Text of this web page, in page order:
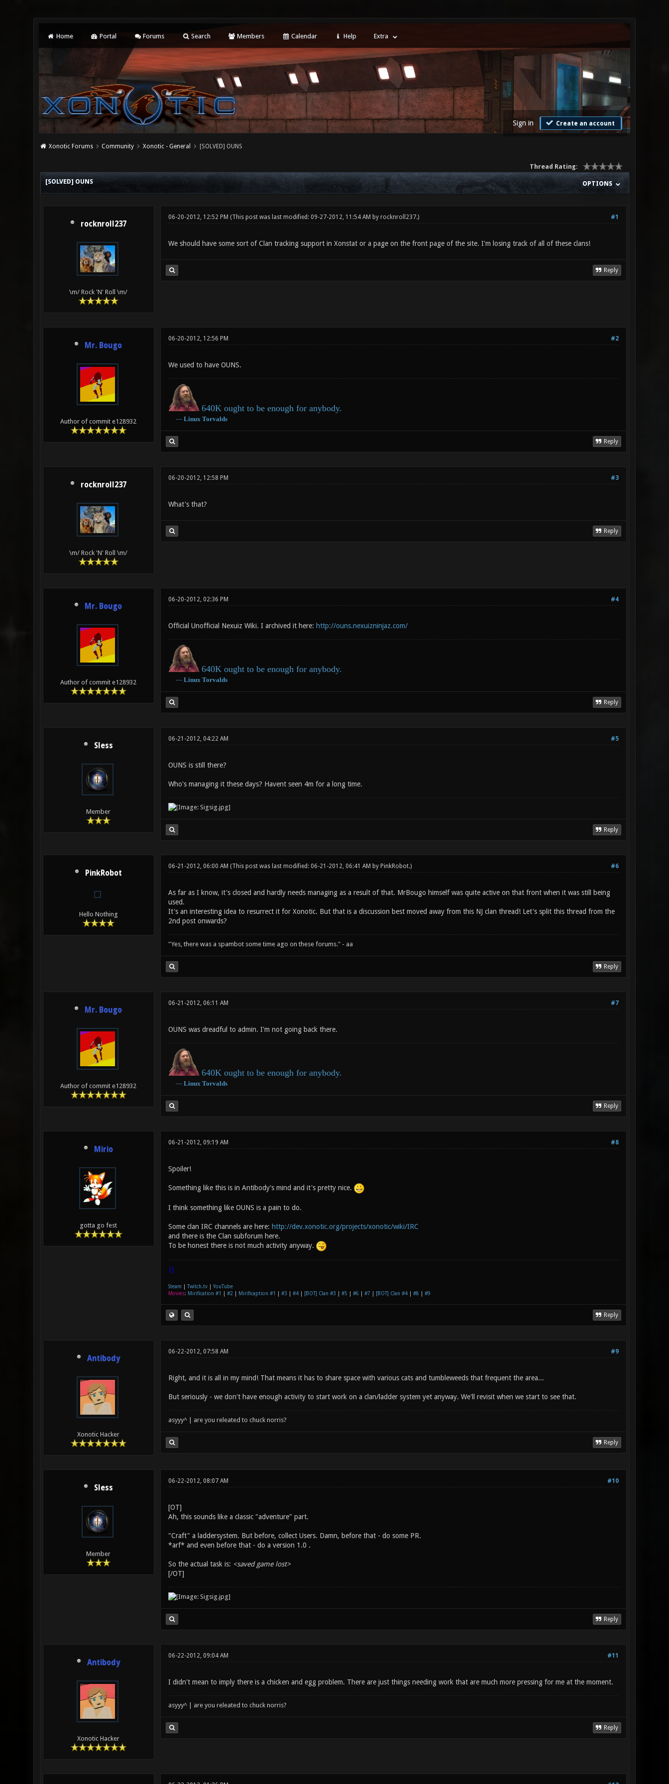
Home Portal Forums Search Members Calendar Help Extra
Sign in Create an account
Xonotic Forums Community Xonotic - General [SOLVED] OUNS
Thread Rating:
OPTIONS
[SOLVED] OUNS
rocknroll237
\m/ Rock 'N' Roll \m/
#1
06-20-2012, 12:52 PM (This post was last modified: 09-27-2012, 11:54 AM by rocknroll237.)
We should have some sort of Clan tracking support in Xonstat or a page on the front page of the site. I'm losing track of all of these clans!
Reply
Mr. Bougo
Author of commit e128932
#2
06-20-2012, 12:56 PM
We used to have OUNS.
640K ought to be enough for anybody.
― Linux Torvalds
Reply
rocknroll237
\m/ Rock 'N' Roll \m/
#3
06-20-2012, 12:58 PM
What's that?
Reply
Mr. Bougo
Author of commit e128932
#4
06-20-2012, 02:36 PM
Official Unofficial Nexuiz Wiki. I archived it here: http://ouns.nexuizninjaz.com/
640K ought to be enough for anybody.
― Linux Torvalds
Reply
Sless
Member
#5
06-21-2012, 04:22 AM
OUNS is still there?
Who's managing it these days? Havent seen 4m for a long time.
Reply
PinkRobot
Hello Nothing
#6
06-21-2012, 06:00 AM (This post was last modified: 06-21-2012, 06:41 AM by PinkRobot.)
As far as I know, it's closed and hardly needs managing as a result of that. MrBougo himself was quite active on that front when it was still being
used.
It's an interesting idea to resurrect it for Xonotic. But that is a discussion best moved away from this NJ clan thread! Let's split this thread from the
2nd post onwards?
"Yes, there was a spambot some time ago on these forums." - aa
Reply
Mr. Bougo
Author of commit e128932
#7
06-21-2012, 06:11 AM
OUNS was dreadful to admin. I'm not going back there.
640K ought to be enough for anybody.
― Linux Torvalds
Reply
Mirio
gotta go fest
#8
06-21-2012, 09:19 AM
Spoiler!
Something like this is in Antibody's mind and it's pretty nice.
I think something like OUNS is a pain to do.
Some clan IRC channels are here: http://dev.xonotic.org/projects/xonotic/wiki/IRC
and there is the Clan subforum here.
To be honest there is not much activity anyway.
|]
Steam Twitch.tv| YouTube
Movies: Mirification #1 #2 Mirificaption #1 #3 #4| [BOT] Clan #3 #5 #6 #7 [BOT] Clan #4| #8 #9
Reply
Antibody
Xonotic Hacker
#9
06-22-2012, 07:58 AM
Right, and it is all in my mind! That means it has to share space with various cats and tumbleweeds that frequent the area...
But seriously - we don't have enough activity to start work on a clan/ladder system yet anyway. We'll revisit when we start to see that.
asyyy^ | are you releated to chuck norris?
Reply
Sless
Member
#10
06-22-2012, 08:07 AM
[OT]
Ah, this sounds like a classic "adventure" part.
"Craft" a laddersystem. But before, collect Users. Damn, before that - do some PR.
*arf* and even before that - do a version 1.0 .
So the actual task is: <saved game lost>
[/OT]
Reply
Antibody
Xonotic Hacker
#11
06-22-2012, 09:04 AM
I didn't mean to imply there is a chicken and egg problem. There are just things needing work that are much more pressing for me at the moment.
asyyy^ | are you releated to chuck norris?
Reply